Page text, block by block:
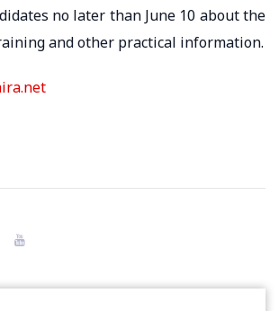
no later than June 10 about the
and other practical information.